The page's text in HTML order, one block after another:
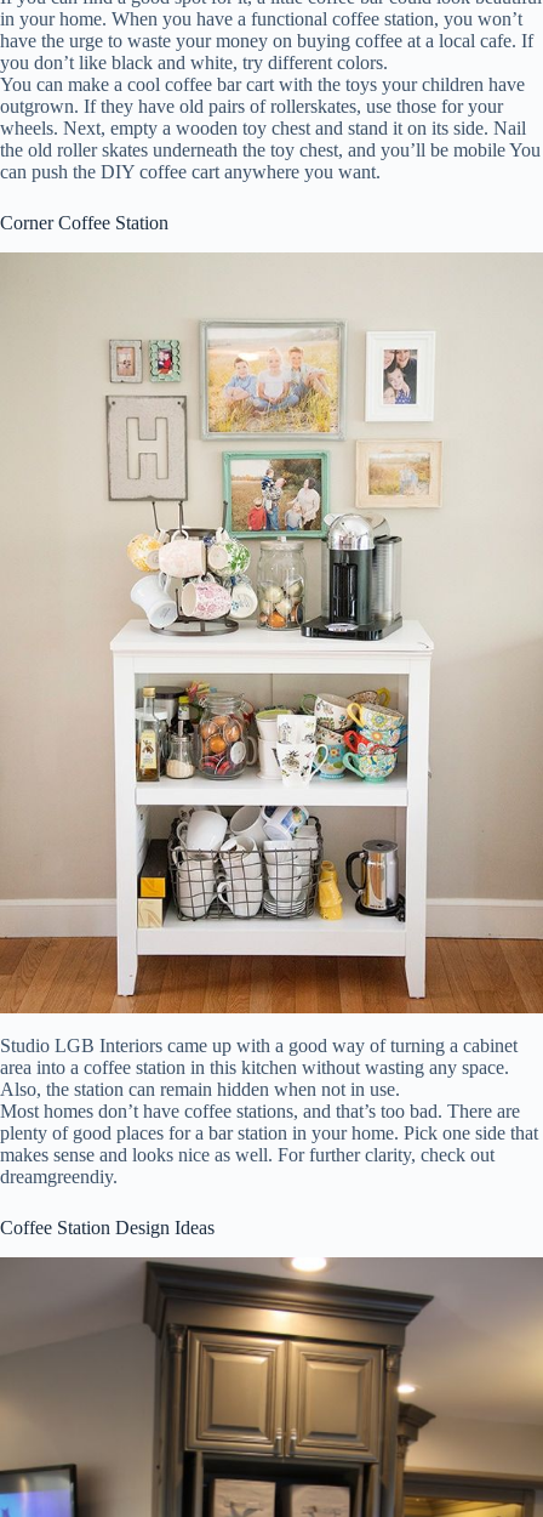
in your home. When you have a functional coffee station, you won’t
have the urge to waste your money on buying coffee at a local cafe. If
you don’t like black and white, try different colors.
You can make a cool coffee bar cart with the toys your children have
outgrown. If they have old pairs of rollerskates, use those for your
wheels. Next, empty a wooden toy chest and stand it on its side. Nail
the old roller skates underneath the toy chest, and you’ll be mobile You
can push the DIY coffee cart anywhere you want.
Corner Coffee Station
Studio LGB Interiors came up with a good way of turning a cabinet
area into a coffee station in this kitchen without wasting any space.
Also, the station can remain hidden when not in use.
Most homes don’t have coffee stations, and that’s too bad. There are
plenty of good places for a bar station in your home. Pick one side that
makes sense and looks nice as well. For further clarity, check out
dreamgreendiy.
Coffee Station Design Ideas